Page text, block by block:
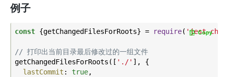
例子
const {getChangedFilesForRoots} = require( 'jest-
// 打印出当前目录最后修改过的一组文件
getChangedFilesForRoots([ './' ], {
lastCommit : true,
Copy